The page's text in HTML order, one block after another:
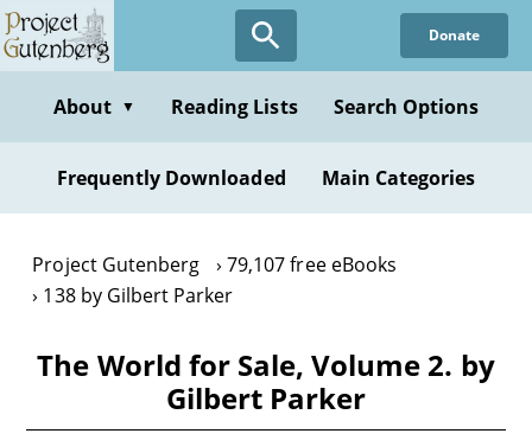
Skip
to
content
Donate
About ▼ Reading Lists Search Options
Frequently Downloaded Main Categories
Project Gutenberg
79,107 free eBooks
138 by Gilbert Parker
The World for Sale, Volume 2. by
Gilbert Parker